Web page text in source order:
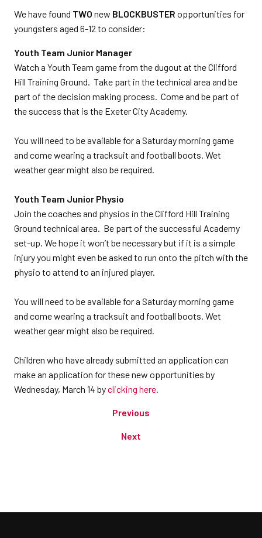
We have found TWO new BLOCKBUSTER opportunities for
youngsters aged 6-12 to consider:
Youth Team Junior Manager
Watch a Youth Team game from the dugout at the Clifford
Hill Training Ground. Take part in the technical area and be
part of the decision making process. Come and be part of
the success that is the Exeter City Academy.
You will need to be available for a Saturday morning game
and come wearing a tracksuit and football boots. Wet
weather gear might also be required.
Youth Team Junior Physio
Join the coaches and physios in the Clifford Hill Training
Ground technical area. Be part of the successful Academy
set-up. We hope it won’t be necessary but if it is a simple
injury you might even be asked to run onto the pitch with the
physio to attend to an injured player.
You will need to be available for a Saturday morning game
and come wearing a tracksuit and football boots. Wet
weather gear might also be required.
Children who have already submitted an application can
make an application for these new opportunities by
Wednesday, March 14 byclicking here.
Previous
Next